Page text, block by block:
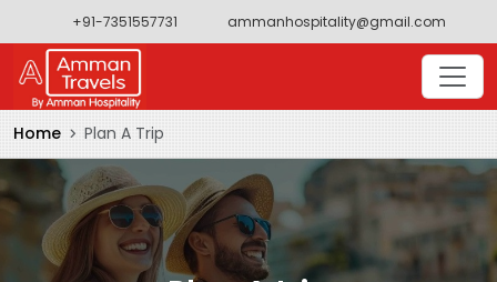
+91-7351557731 ammanhospitality@gmail.com
Home Plan A Trip